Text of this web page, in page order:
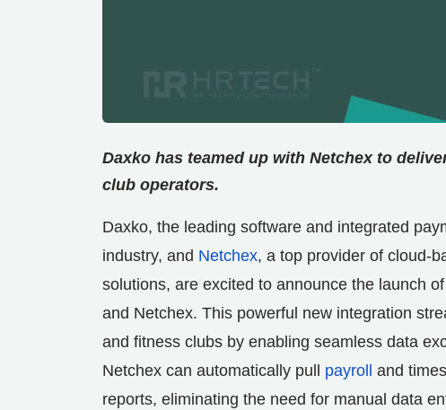
Daxko has teamed up with Netchex to
club operators.
Daxko, the leading software and integrated
industry, and Netchex, a top provider of cloud-
solutions, are excited to announce the launch
and Netchex. This powerful new integration
and fitness clubs by enabling seamless data
Netchex can automatically pull payroll
and
reports, eliminating the need for manual data